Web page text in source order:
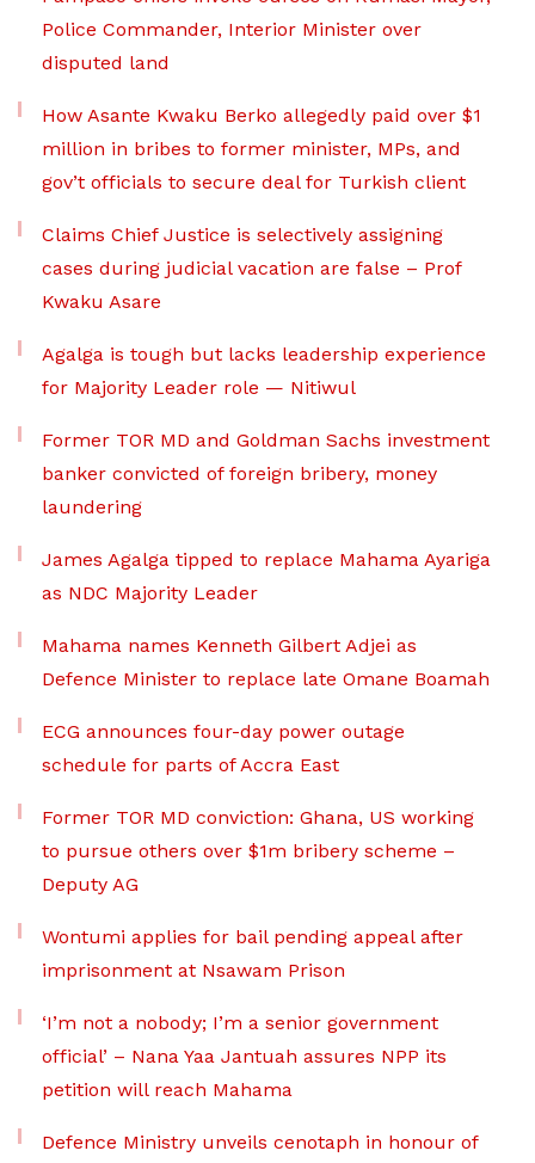
Police Commander, Interior Minister over
disputed land
How Asante Kwaku Berko allegedly paid over $1
million in bribes to former minister, MPs, and
gov’t officials to secure deal for Turkish client
Claims Chief Justice is selectively assigning
cases during judicial vacation are false – Prof
Kwaku Asare
Agalga is tough but lacks leadership experience
for Majority Leader role — Nitiwul
Former TOR MD and Goldman Sachs investment
banker convicted of foreign bribery, money
laundering
James Agalga tipped to replace Mahama Ayariga
as NDC Majority Leader
Mahama names Kenneth Gilbert Adjei as
Defence Minister to replace late Omane Boamah
ECG announces four-day power outage
schedule for parts of Accra East
Former TOR MD conviction: Ghana, US working
to pursue others over $1m bribery scheme –
Deputy AG
Wontumi applies for bail pending appeal after
imprisonment at Nsawam Prison
‘I’m not a nobody; I’m a senior government
official’ – Nana Yaa Jantuah assures NPP its
petition will reach Mahama
Defence Ministry unveils cenotaph in honour of